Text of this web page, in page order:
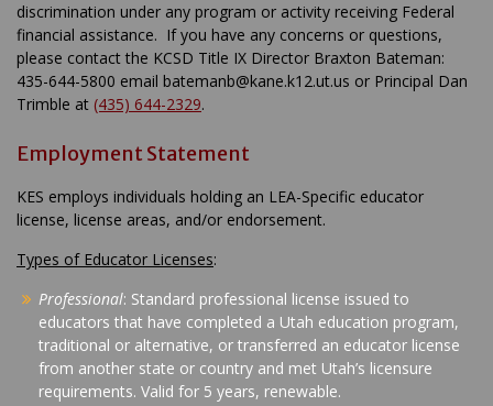
discrimination under any program or activity receiving Federal
financial assistance. If you have any concerns or questions,
please contact the KCSD Title IX Director Braxton Bateman:
435-644-5800 email batemanb@kane.k12.ut.us or Principal Dan
Trimble at (435) 644-2329.
Employment Statement
KES employs individuals holding an LEA-Specific educator
license, license areas, and/or endorsement.
Types of Educator Licenses:
Professional: Standard professional license issued to
educators that have completed a Utah education program,
traditional or alternative, or transferred an educator license
from another state or country and met Utah’s licensure
requirements. Valid for 5 years, renewable.